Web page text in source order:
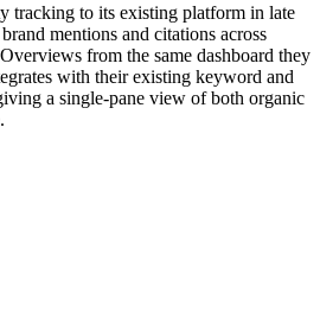
tracking to its existing platform in late
mentions and citations across
from the same dashboard they
with their existing keyword and
a single-pane view of both organic